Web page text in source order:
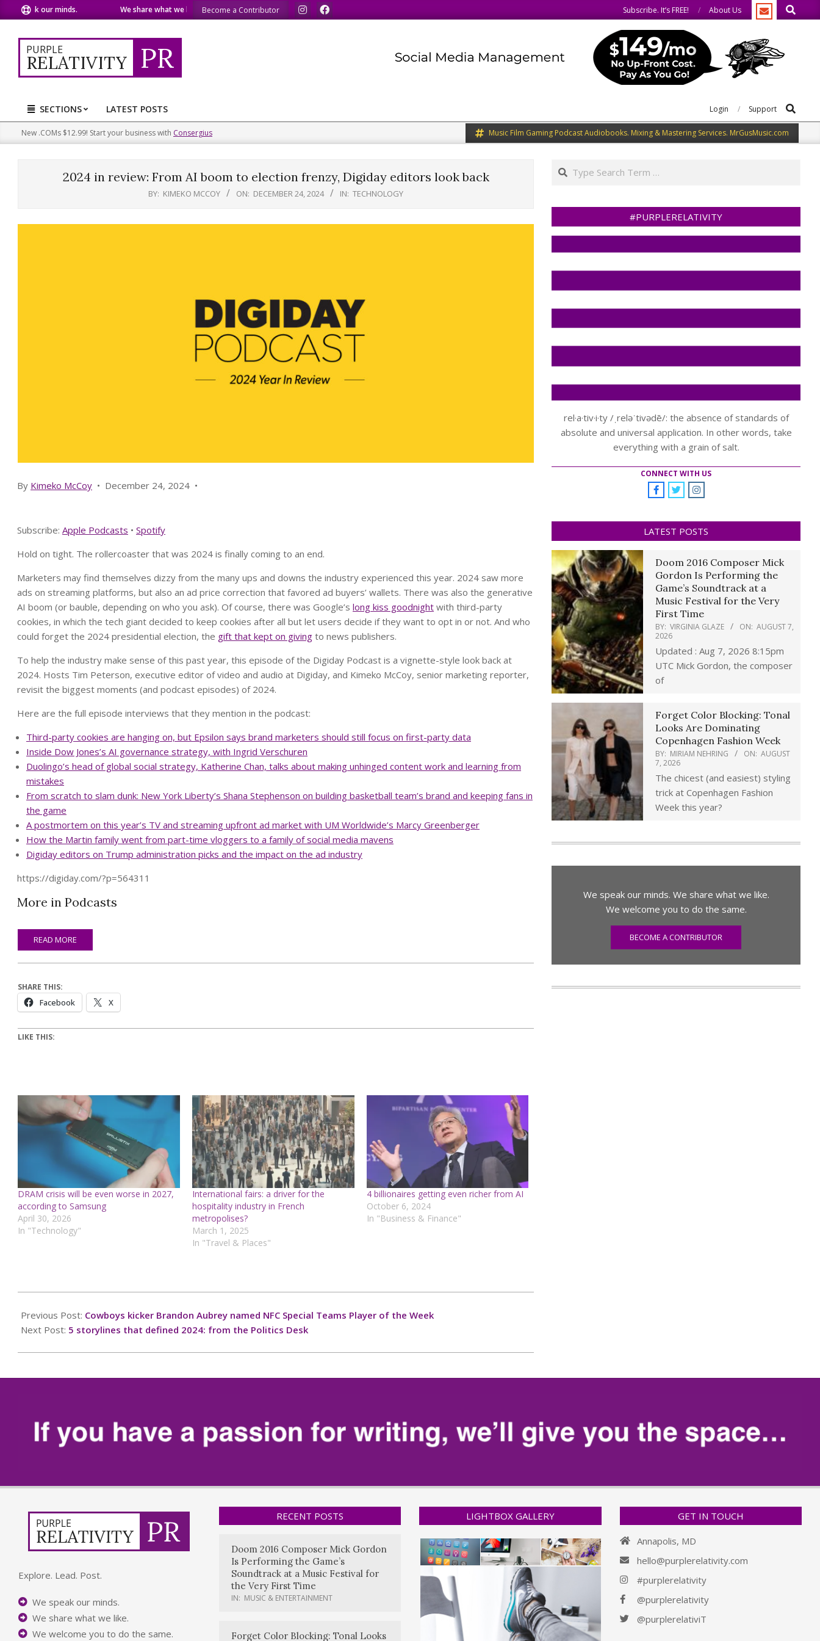
to
content
our minds. We share what we like. We welcome you to do the same. We welcome you to do the same.
Become a Contributor Subscribe. It’s FREE! About Us Search
PURPLE
RELATIVITY PR
Primary
Navigation
Menu
SECTIONS LATEST POSTS Login Support Search
New .COMs $12.99! Start your business with Consergius Music Film Gaming Podcast Audiobooks. Mixing & Mastering Services. MrGusMusic.com
2024 in review: From AI boom to election frenzy, Digiday editors look back
BY: KIMEKO MCCOY ON: DECEMBER 24, 2024 IN: TECHNOLOGY
By Kimeko McCoy • December 24, 2024 •
Subscribe: Apple Podcasts • Spotify
Hold on tight. The rollercoaster that was 2024 is finally coming to an end.
Marketers may find themselves dizzy from the many ups and downs the industry experienced this year. 2024 saw more
ads on streaming platforms, but also an ad price correction that favored ad buyers’ wallets. There was also the generative
AI boom (or bauble, depending on who you ask). Of course, there was Google’s long kiss goodnight with third-party
cookies, in which the tech giant decided to keep cookies after all but let users decide if they want to opt in or not. And who
could forget the 2024 presidential election, the gift that kept on giving to news publishers.
To help the industry make sense of this past year, this episode of the Digiday Podcast is a vignette-style look back at
2024. Hosts Tim Peterson, executive editor of video and audio at Digiday, and Kimeko McCoy, senior marketing reporter,
revisit the biggest moments (and podcast episodes) of 2024.
Here are the full episode interviews that they mention in the podcast:
Third-party cookies are hanging on, but Epsilon says brand marketers should still focus on first-party data
Inside Dow Jones’s AI governance strategy, with Ingrid Verschuren
Duolingo’s head of global social strategy, Katherine Chan, talks about making unhinged content work and learning from
mistakes
From scratch to slam dunk: New York Liberty’s Shana Stephenson on building basketball team’s brand and keeping fans in
the game
A postmortem on this year’s TV and streaming upfront ad market with UM Worldwide’s Marcy Greenberger
How the Martin family went from part-time vloggers to a family of social media mavens
Digiday editors on Trump administration picks and the impact on the ad industry
https://digiday.com/?p=564311
More in Podcasts
READ MORE
SHARE THIS:
Facebook X
LIKE THIS:
DRAM crisis will be even worse in 2027,
according to Samsung
April 30, 2026
In "Technology"
International fairs: a driver for the
hospitality industry in French
metropolises?
March 1, 2025
In "Travel & Places"
4 billionaires getting even richer from AI
October 6, 2024
In "Business & Finance"
12-
24
Previous Post: Cowboys kicker Brandon Aubrey named NFC Special Teams Player of the Week
Next Post: 5 storylines that defined 2024: from the Politics Desk
Search
#PURPLERELATIVITY
rel·a·tiv·i·ty /ˌreləˈtivədē/: the absence of standards of
absolute and universal application. In other words, take
everything with a grain of salt.
CONNECT WITH US
LATEST POSTS
Doom 2016 Composer Mick
Gordon Is Performing the
Game’s Soundtrack at a
Music Festival for the Very
First Time
BY: VIRGINIA GLAZE ON: AUGUST 7,
2026
Updated : Aug 7, 2026 8:15pm
UTC Mick Gordon, the composer
of
Forget Color Blocking: Tonal
Looks Are Dominating
Copenhagen Fashion Week
BY: MIRIAM NEHRING ON: AUGUST
7, 2026
The chicest (and easiest) styling
trick at Copenhagen Fashion
Week this year?
We speak our minds. We share what we like.
We welcome you to do the same.
BECOME A CONTRIBUTOR
Explore. Lead. Post.
We speak our minds.
We share what we like.
We welcome you to do the same.
RECENT POSTS
Doom 2016 Composer Mick Gordon
Is Performing the Game’s
Soundtrack at a Music Festival for
the Very First Time
IN: MUSIC & ENTERTAINMENT
Forget Color Blocking: Tonal Looks
LIGHTBOX GALLERY GET IN TOUCH
Annapolis, MD
hello@purplerelativity.com
#purplerelativity
@purplerelativity
@purplerelativiT